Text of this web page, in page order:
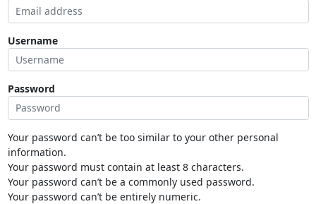
Username
Password
Your password can’t be too similar to your other personal
information.
Your password must contain at least 8 characters.
Your password can’t be a commonly used password.
Your password can’t be entirely numeric.